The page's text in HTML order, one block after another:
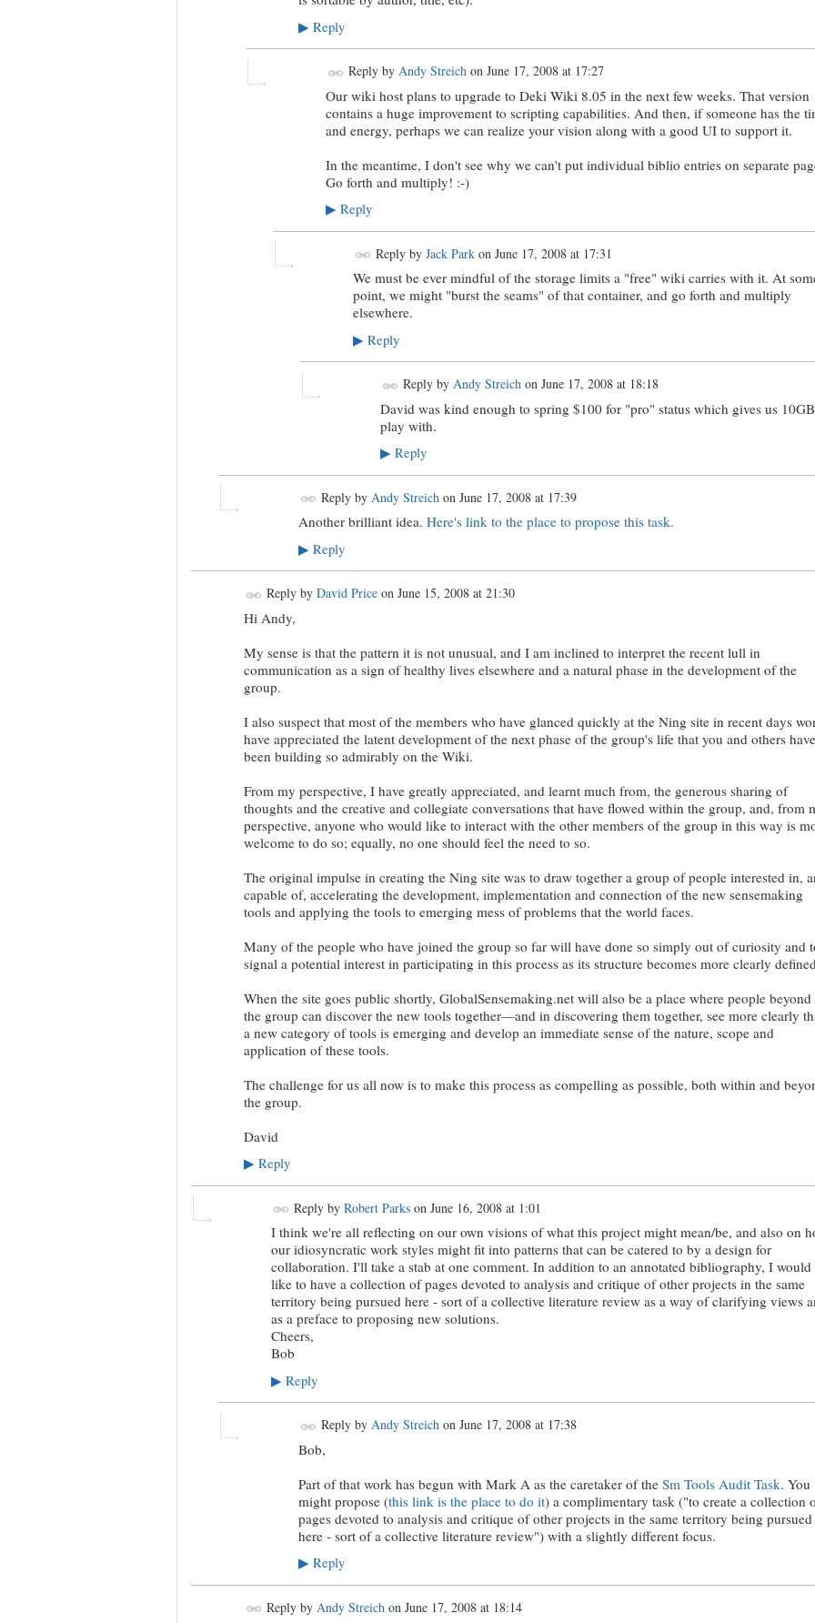
▶ Reply
Reply by Andy Streichon June 17, 2008 at 17:27
Our wiki host plans to upgrade to Deki Wiki 8.05 in the next few weeks. That version
contains a huge improvement to scripting capabilities. And then, if someone has the
and energy, perhaps we can realize your vision along with a good UI to support it.
In the meantime, I don't see why we can't put individual biblio entries on separate
Go forth and multiply! :-)
▶ Reply
Reply by Jack Parkon June 17, 2008 at 17:31
We must be ever mindful of the storage limits a "free" wiki carries with it. At
point, we might "burst the seams" of that container, and go forth and multiply
elsewhere.
▶ Reply
Reply by Andy Streichon June 17, 2008 at 18:18
David was kind enough to spring $100 for "pro" status which gives us
play with.
▶ Reply
Reply by Andy Streichon June 17, 2008 at 17:39
Another brilliant idea. Here's link to the place to propose this task.
▶ Reply
Reply by David Priceon June 15, 2008 at 21:30
Hi Andy,
My sense is that the pattern it is not unusual, and I am inclined to interpret the recent lull in
communication as a sign of healthy lives elsewhere and a natural phase in the development of the
group.
I also suspect that most of the members who have glanced quickly at the Ning site in recent days
have appreciated the latent development of the next phase of the group's life that you and others have
been building so admirably on the Wiki.
From my perspective, I have greatly appreciated, and learnt much from, the generous sharing of
thoughts and the creative and collegiate conversations that have flowed within the group, and, from
perspective, anyone who would like to interact with the other members of the group in this way is
welcome to do so; equally, no one should feel the need to so.
The original impulse in creating the Ning site was to draw together a group of people interested in,
capable of, accelerating the development, implementation and connection of the new sensemaking
tools and applying the tools to emerging mess of problems that the world faces.
Many of the people who have joined the group so far will have done so simply out of curiosity and
signal a potential interest in participating in this process as its structure becomes more clearly
When the site goes public shortly, GlobalSensemaking.net will also be a place where people beyond
the group can discover the new tools together—and in discovering them together, see more clearly
a new category of tools is emerging and develop an immediate sense of the nature, scope and
application of these tools.
The challenge for us all now is to make this process as compelling as possible, both within and
the group.
David
▶ Reply
Reply by Robert Parkson June 16, 2008 at 1:01
I think we're all reflecting on our own visions of what this project might mean/be, and also on
our idiosyncratic work styles might fit into patterns that can be catered to by a design for
collaboration. I'll take a stab at one comment. In addition to an annotated bibliography, I would
like to have a collection of pages devoted to analysis and critique of other projects in the same
territory being pursued here - sort of a collective literature review as a way of clarifying views
as a preface to proposing new solutions.
Cheers,
Bob
▶ Reply
Reply by Andy Streichon June 17, 2008 at 17:38
Bob,
Part of that work has begun with Mark A as the caretaker of the Sm Tools Audit Task. You
might propose (this link is the place to do it) a complimentary task ("to create a collection
pages devoted to analysis and critique of other projects in the same territory being pursued
here - sort of a collective literature review") with a slightly different focus.
▶ Reply
Reply by Andy Streich on June 17, 2008 at 18:14